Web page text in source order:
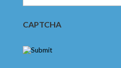
CAPTCHA